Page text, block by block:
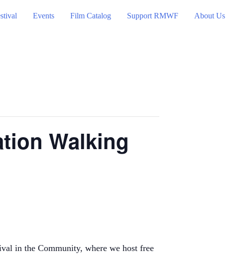
Events Film Catalog Support RMWF About Us
Walking
in the Community, where we host free